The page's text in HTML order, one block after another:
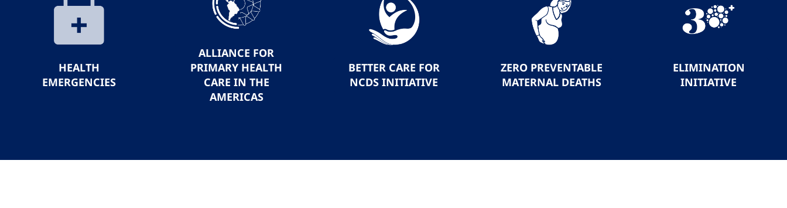
HEALTH
EMERGENCIES
ALLIANCE FOR
PRIMARY HEALTH
CARE IN THE
AMERICAS
BETTER CARE FOR
NCDS INITIATIVE
ZERO PREVENTABLE
MATERNAL DEATHS
ELIMINATION
INITIATIVE